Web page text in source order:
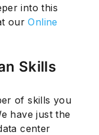
into this
ourOnline
Skills
of skills you
have just the
center